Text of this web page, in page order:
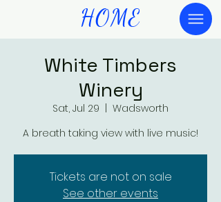
HOME
White Timbers
Winery
Sat, Jul 29
Wadsworth
A breath taking view with live music!
Tickets are not on sale
See other events